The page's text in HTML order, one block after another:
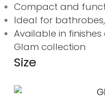
Compact and
Ideal for
Available in
Glam collection
Size